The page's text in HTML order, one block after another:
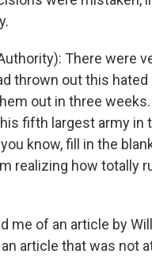
There were
thrown out this
out in three
fifth largest army in
know, fill in the
realizing how totally
me of an article by
article that was not